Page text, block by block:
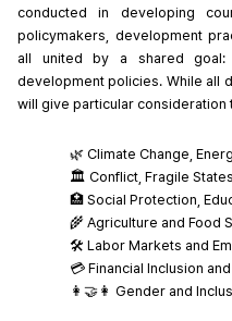
conducted in developing
policymakers, development
all united by a shared
development policies. While all
will give particular
🌿 Climate Change,
🏛️ Conflict, Fragile
🏥 Social Protection,
🌾 Agriculture and Food
🛠️ Labor Markets and
💳 Financial Inclusion
👩‍🤝‍👩 Gender and